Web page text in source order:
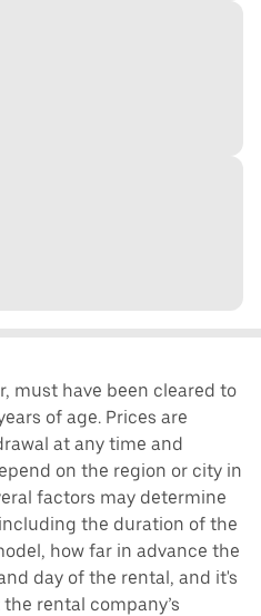
must have been cleared to
of age. Prices are
at any time and
on the region or city in
factors may determine
the duration of the
how far in advance the
day of the rental, and it's
rental company’s